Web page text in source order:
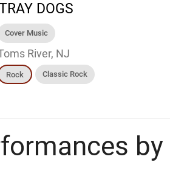
DOGS
Cover Music
River, NJ
Rock Classic Rock
by